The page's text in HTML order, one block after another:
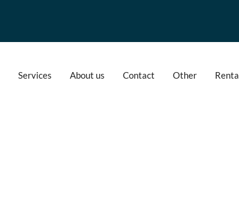
Services About us Contact Other